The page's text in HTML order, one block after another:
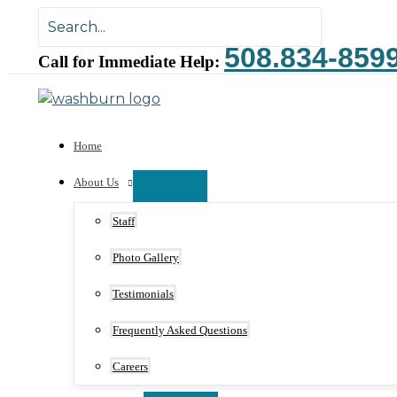
content
for:
Call for Immediate Help: 508.834-
Home
About Us
Staff
Photo Gallery
Testimonials
Frequently Asked Questions
Careers